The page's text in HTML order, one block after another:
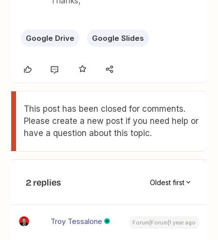
Google Drive Google Slides
This post has been closed for comments.
Please create a new post if you need help or
have a question about this topic.
2 replies Oldest first
Troy Tessalone Forum|Forum|1 year ago